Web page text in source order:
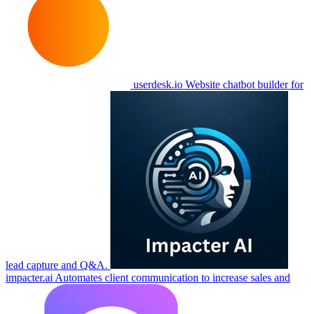
userdesk.io Website chatbot builder for
lead capture and Q&A.
impacter.ai Automates client communication to increase sales and